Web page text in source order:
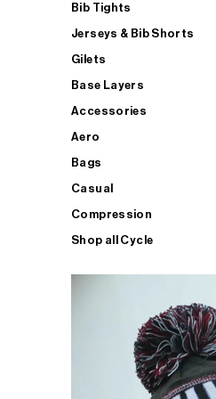
Bib Tights
Jerseys & Bib Shorts
Gilets
Base Layers
Accessories
Aero
Bags
Casual
Compression
Shop all Cycle